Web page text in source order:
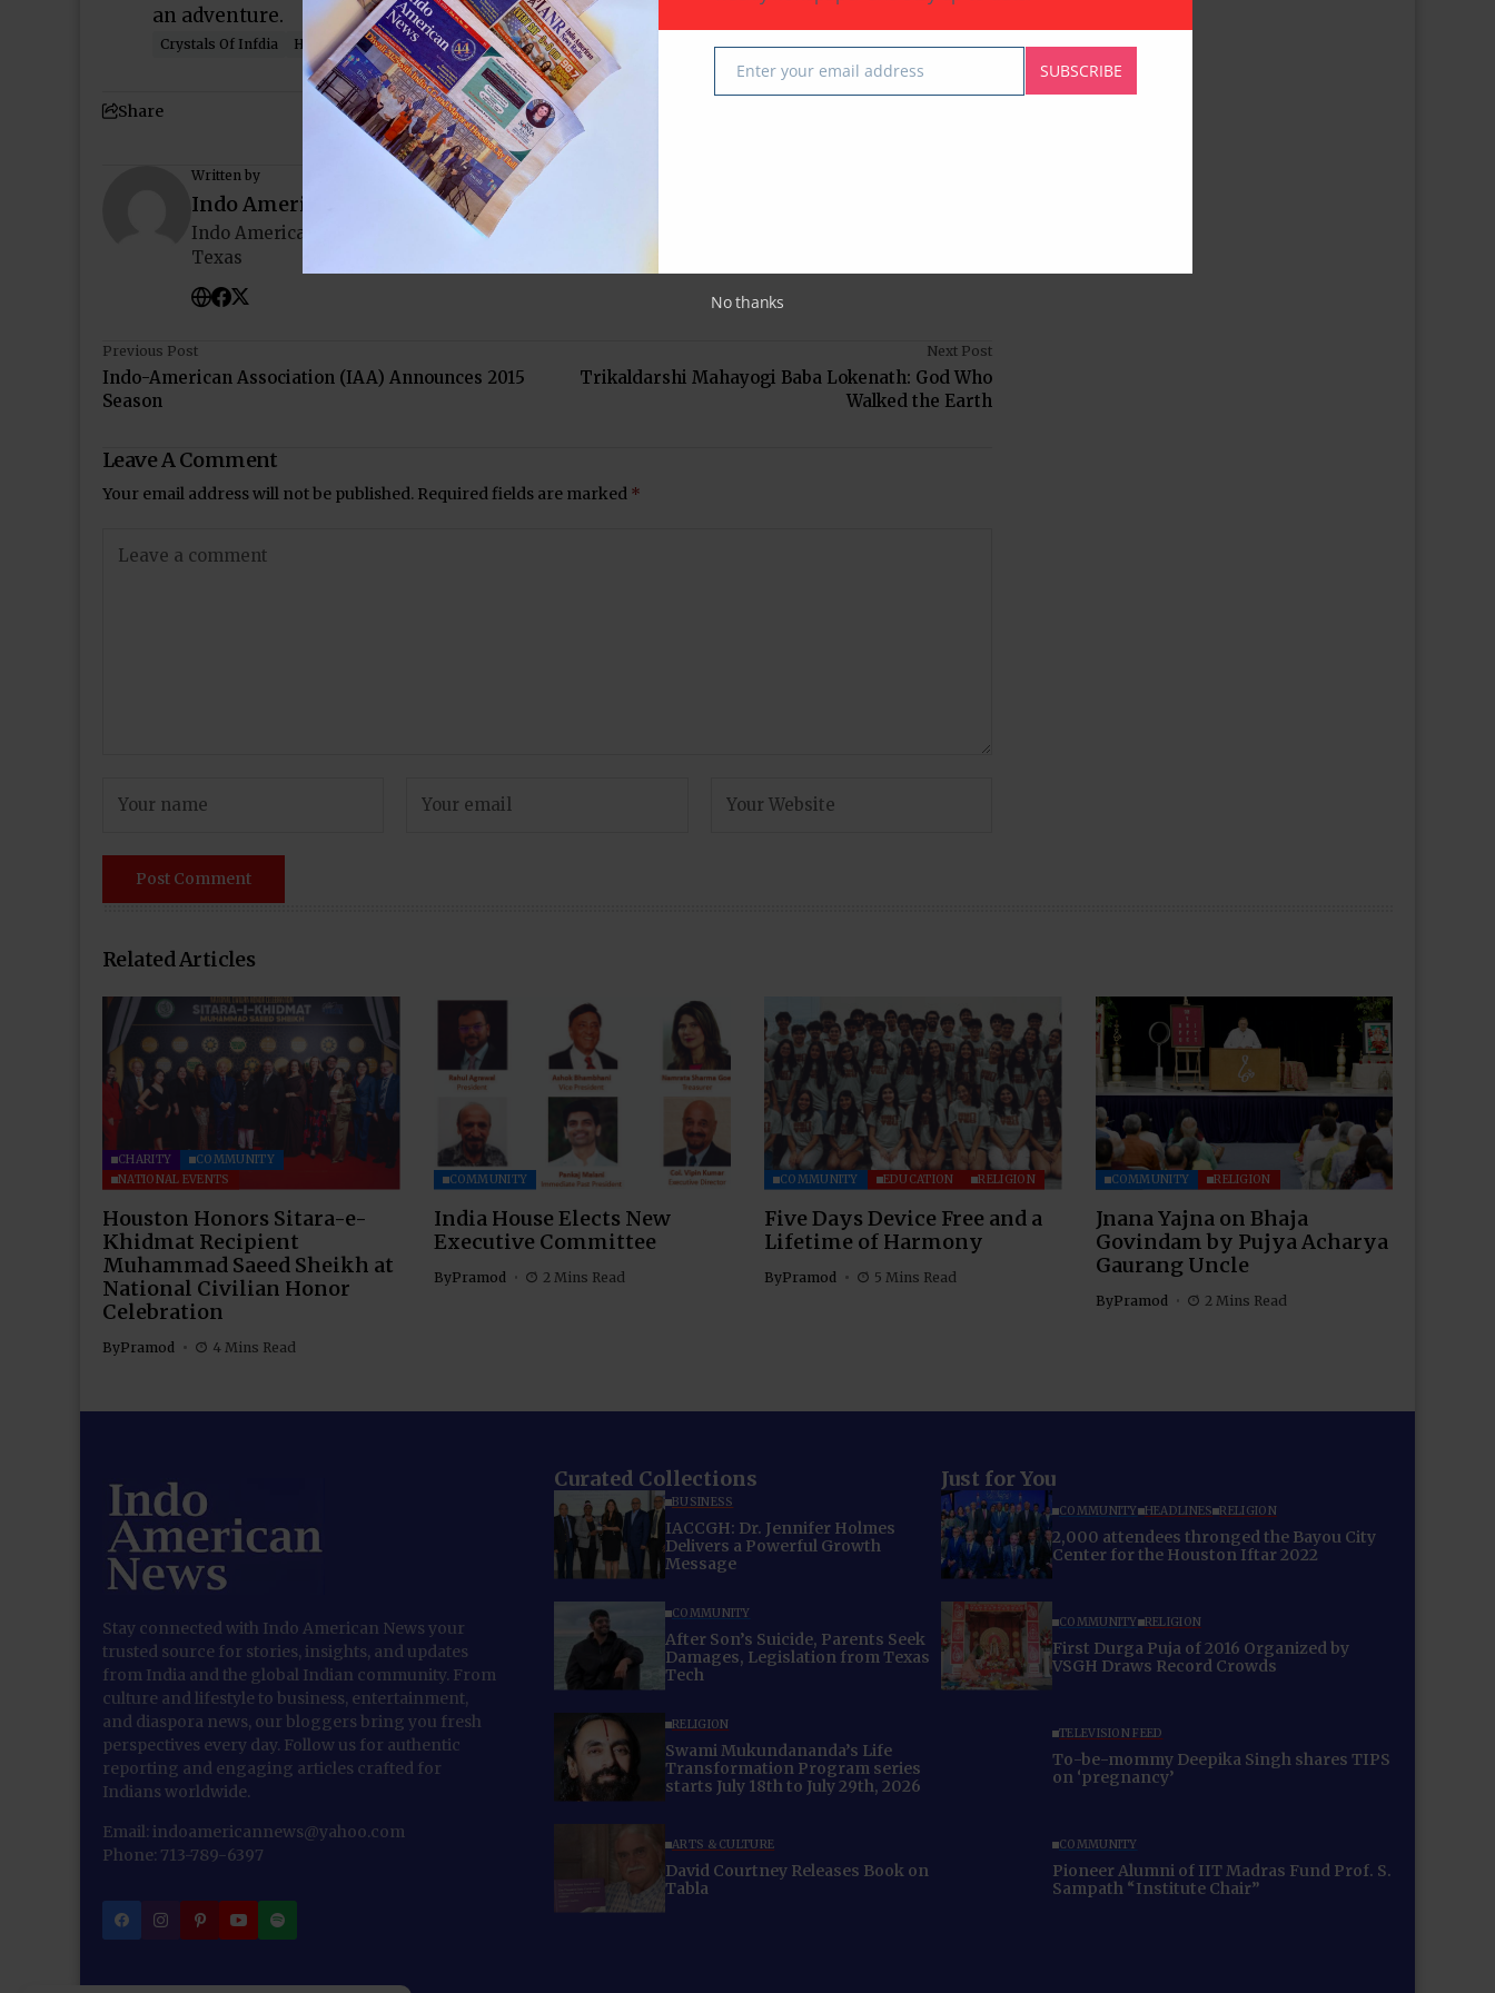
an adventure.
Crystals Of Infdia HMNS Houston India Indo-American News Texas USA
Share
Written by
Indo American News
Indo American News brings you the latest in South-Asian Community News from Houston,
Texas
Previous Post
Indo-American Association (IAA) Announces 2015
Season
Next Post
Trikaldarshi Mahayogi Baba Lokenath: God Who
Walked the Earth
Leave A Comment
Your email address will not be published. Required fields are marked *
Related Articles
CHARITY
COMMUNITY
NATIONAL EVENTS
Houston Honors Sitara-e-
Khidmat Recipient
Muhammad Saeed Sheikh at
National Civilian Honor
Celebration
ByPramod 4 Mins Read
COMMUNITY
India House Elects New
Executive Committee
ByPramod 2 Mins Read
COMMUNITY EDUCATION RELIGION
Five Days Device Free and a
Lifetime of Harmony
ByPramod 5 Mins Read
COMMUNITY RELIGION
Jnana Yajna on Bhaja
Govindam by Pujya Acharya
Gaurang Uncle
ByPramod 2 Mins Read
Stay connected with Indo American News your
trusted source for stories, insights, and updates
from India and the global Indian community. From
culture and lifestyle to business, entertainment,
and diaspora news, our bloggers bring you fresh
perspectives every day. Follow us for authentic
reporting and engaging articles crafted for
Indians worldwide.
Email: indoamericannews@yahoo.com
Phone: 713-789-6397
Curated Collections
BUSINESS
IACCGH: Dr. Jennifer Holmes
Delivers a Powerful Growth
Message
COMMUNITY
After Son’s Suicide, Parents Seek
Damages, Legislation from Texas
Tech
RELIGION
Swami Mukundananda’s Life
Transformation Program series
starts July 18th to July 29th, 2026
ARTS & CULTURE
David Courtney Releases Book on
Tabla
Just for You
COMMUNITY HEADLINES RELIGION
2,000 attendees thronged the Bayou City
Center for the Houston Iftar 2022
COMMUNITY RELIGION
First Durga Puja of 2016 Organized by
VSGH Draws Record Crowds
TELEVISION FEED
To-be-mommy Deepika Singh shares TIPS
on ‘pregnancy’
COMMUNITY
Pioneer Alumni of IIT Madras Fund Prof. S.
Sampath “Institute Chair”
EmailEnter your email address SUBSCRIBE
No thanks